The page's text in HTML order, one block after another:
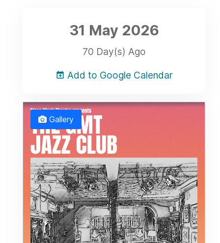
31 May 2026
70 Day(s) Ago
Add to Google Calendar
Gallery